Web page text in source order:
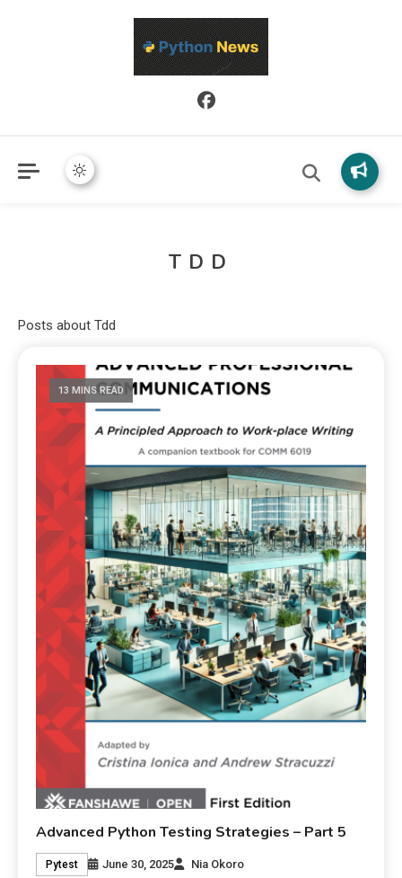
Python News covers applied Python development, libraries, and
real-world engineering patterns.
TDD
Posts about Tdd
13 MINS READ
Advanced Python Testing Strategies – Part 5
Pytest June 30, 2025
Nia Okoro